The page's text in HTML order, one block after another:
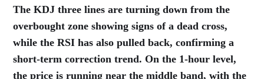
The KDJ three lines are turning down from the
overbought zone showing signs of a dead cross,
while the RSI has also pulled back, confirming a
short-term correction trend. On the 1-hour level,
the price is running near the middle band, with the